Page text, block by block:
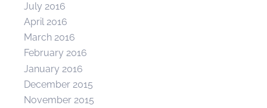
July 2016
April 2016
March 2016
February 2016
January 2016
December 2015
November 2015